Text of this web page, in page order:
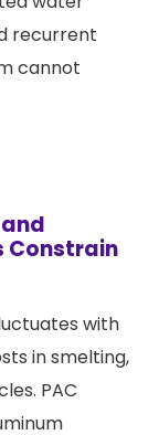
recurrent
cannot
Constrain
with
in smelting,
PAC